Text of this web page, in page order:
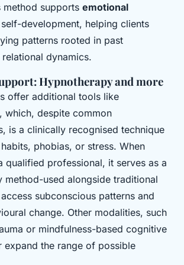
method supports emotional
development, helping clients
patterns rooted in past
dynamics.
Hypnotherapy and more
offer additional tools like
, which, despite common
is a clinically recognised technique
phobias, or stress. When
qualified professional, it serves as a
method-used alongside traditional
subconscious patterns and
change. Other modalities, such
or mindfulness-based cognitive
expand the range of possible